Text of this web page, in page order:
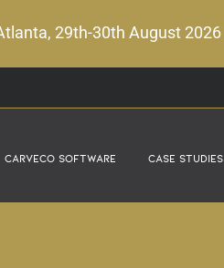
Carveco Software Case Studies
29th-30th August 2026